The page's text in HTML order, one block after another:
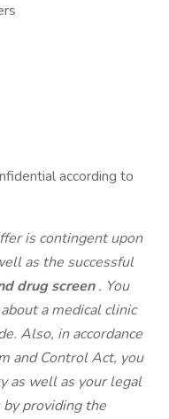
according to
is contingent upon
as the successful
drug screen. You
a medical clinic
Also, in accordance
and Control Act, you
as well as your legal
providing the